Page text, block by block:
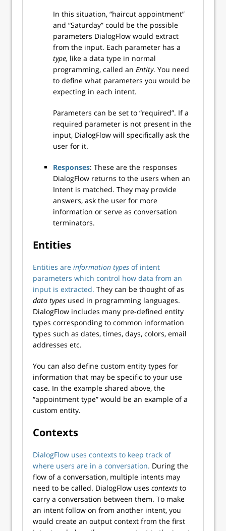
In this situation, “haircut appointment”
and “Saturday” could be the possible
parameters DialogFlow would extract
from the input. Each parameter has a
type, like a data type in normal
programming, called an Entity. You need
to define what parameters you would be
expecting in each intent.
Parameters can be set to “required”. If a
required parameter is not present in the
input, DialogFlow will specifically ask the
user for it.
Responses: These are the responses
DialogFlow returns to the users when an
Intent is matched. They may provide
answers, ask the user for more
information or serve as conversation
terminators.
Entities
Entities are information types of intent
parameters which control how data from an
input is extracted. They can be thought of as
data types used in programming languages.
DialogFlow includes many pre-defined entity
types corresponding to common information
types such as dates, times, days, colors, email
addresses etc.
You can also define custom entity types for
information that may be specific to your use
case. In the example shared above, the
“appointment type” would be an example of a
custom entity.
Contexts
DialogFlow uses contexts to keep track of
where users are in a conversation. During the
flow of a conversation, multiple intents may
need to be called. DialogFlow uses contexts to
carry a conversation between them. To make
an intent follow on from another intent, you
would create an output context from the first